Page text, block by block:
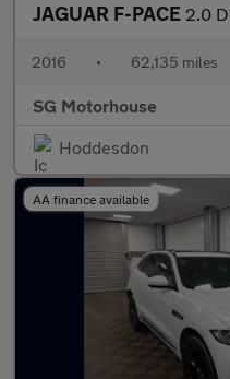
JAGUAR F-PACE 2.0 D180
2016 • 62,135 miles
SG Motorhouse
Hoddesdon
AA finance available